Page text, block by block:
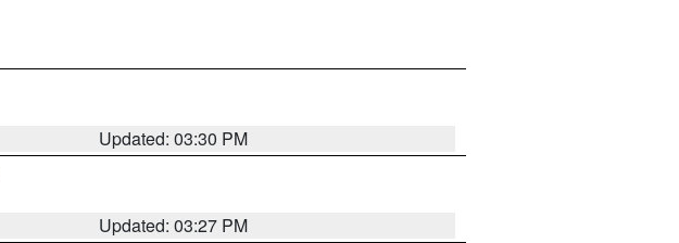
Updated: 03:30 PM
Updated: 03:27 PM